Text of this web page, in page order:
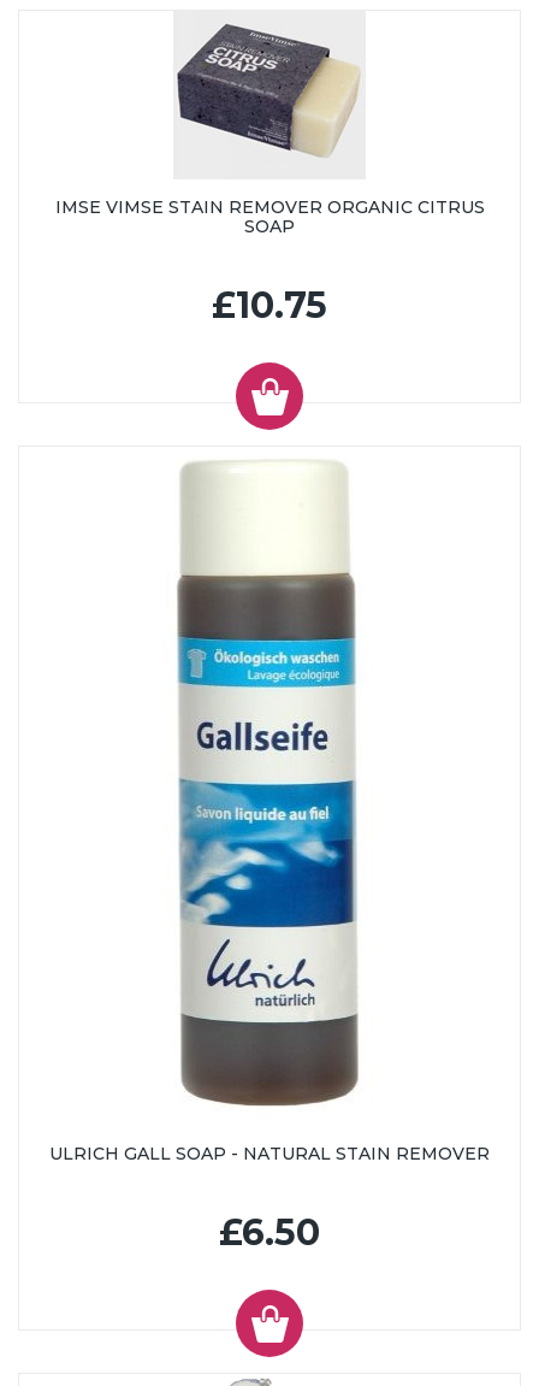
IMSE VIMSE STAIN REMOVER ORGANIC CITRUS
SOAP
£10.75
ULRICH GALL SOAP - NATURAL STAIN REMOVER
£6.50